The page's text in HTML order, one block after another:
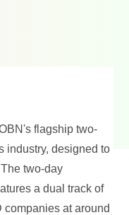
flagship two-
industry, designed to
two-day
a dual track of
at around